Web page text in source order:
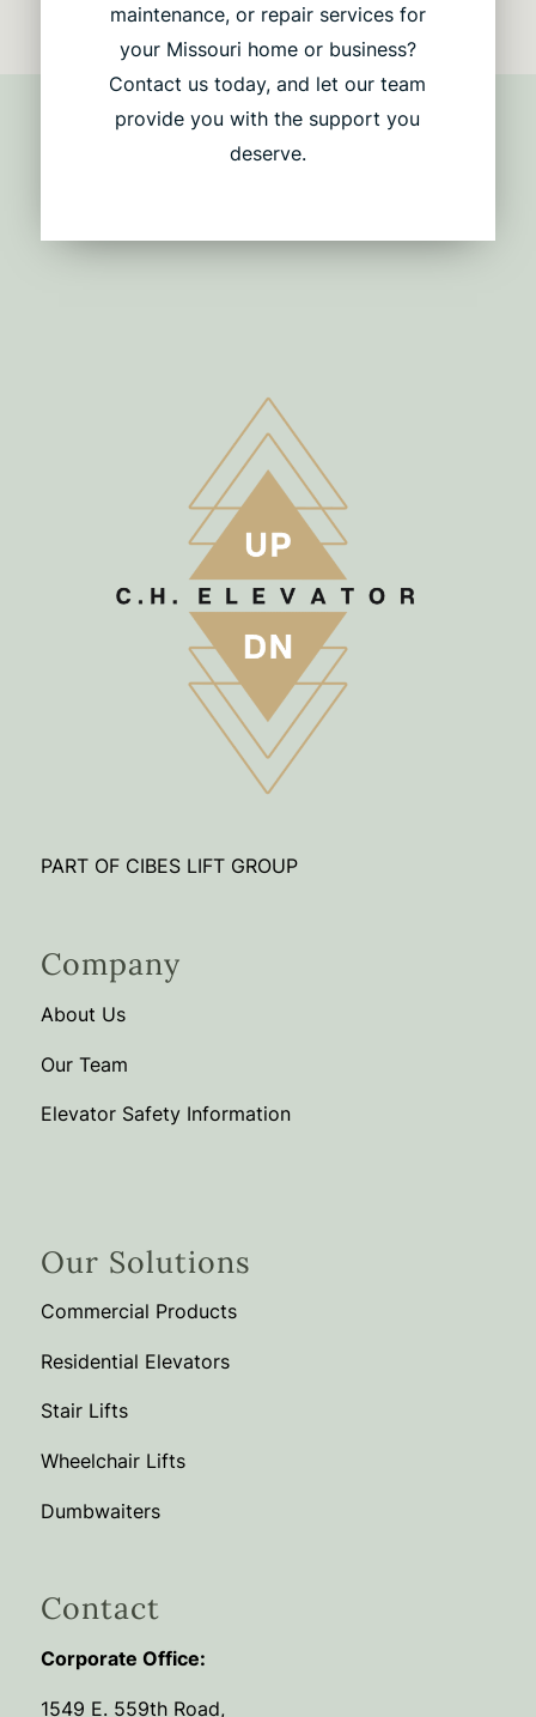
maintenance, or repair services for
your Missouri home or business?
Contact us today, and let our team
provide you with the support you
deserve.
PART OF CIBES LIFT GROUP
Company
About Us
Our Team
Elevator Safety Information
Our Solutions
Commercial Products
Residential Elevators
Stair Lifts
Wheelchair Lifts
Dumbwaiters
Contact
Corporate Office:
1549 E. 559th Road,